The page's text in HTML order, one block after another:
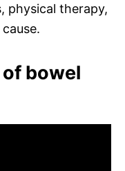
physical therapy,
bowel